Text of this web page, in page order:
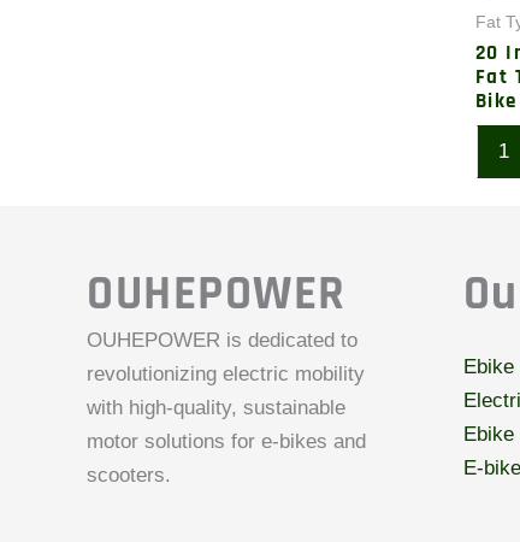
Fat
20
Fat
Bike
1
OUHEPOWER
OUHEPOWER is dedicated to
revolutionizing electric mobility
with high-quality, sustainable
motor solutions for e-bikes and
scooters.
Ebike
Ebike
E-bike